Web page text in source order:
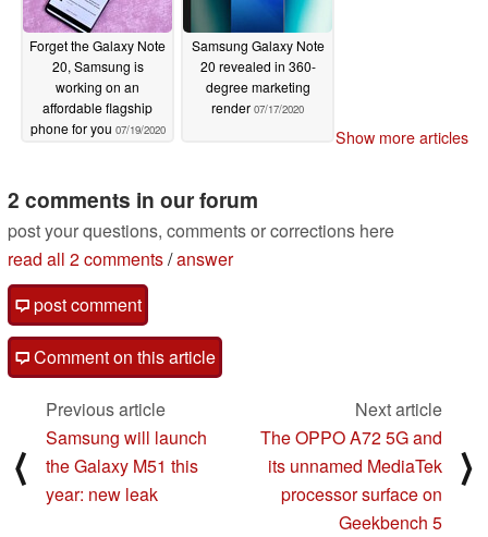
Forget the Galaxy Note
20, Samsung is
working on an
affordable flagship
phone for you 07/19/2020
Samsung Galaxy Note
20 revealed in 360-
degree marketing
render 07/17/2020
Show more articles
2 comments in our forum
post your questions, comments or corrections here
read all 2 comments/answer
post comment
Comment on this article
⟨
Previous article
Samsung will launch
the Galaxy M51 this
year: new leak
Next article
The OPPO A72 5G and
its unnamed MediaTek
processor surface on
Geekbench 5
⟩